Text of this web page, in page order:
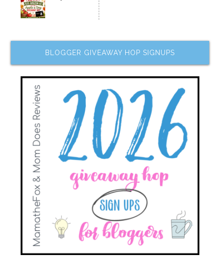
BLOGGER GIVEAWAY HOP SIGNUPS